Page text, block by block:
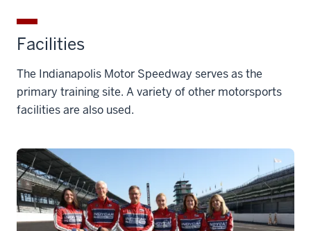
Facilities
The Indianapolis Motor Speedway serves as the
primary training site. A variety of other motorsports
facilities are also used.